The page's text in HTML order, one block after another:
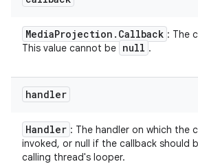
MediaProjection . Callback : The
This value cannot be null .
handler
Handler : The handler on which the
invoked, or null if the callback should
calling thread's looper.